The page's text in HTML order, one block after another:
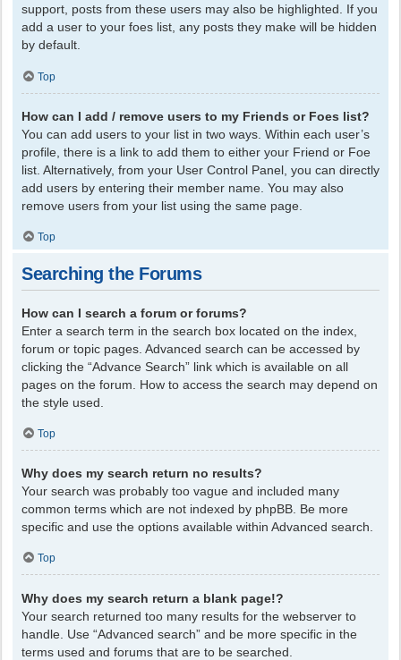
support, posts from these users may also be highlighted. If you
add a user to your foes list, any posts they make will be hidden
by default.
Top
How can I add / remove users to my Friends or Foes list?
You can add users to your list in two ways. Within each user’s
profile, there is a link to add them to either your Friend or Foe
list. Alternatively, from your User Control Panel, you can directly
add users by entering their member name. You may also
remove users from your list using the same page.
Top
Searching the Forums
How can I search a forum or forums?
Enter a search term in the search box located on the index,
forum or topic pages. Advanced search can be accessed by
clicking the “Advance Search” link which is available on all
pages on the forum. How to access the search may depend on
the style used.
Top
Why does my search return no results?
Your search was probably too vague and included many
common terms which are not indexed by phpBB. Be more
specific and use the options available within Advanced search.
Top
Why does my search return a blank page!?
Your search returned too many results for the webserver to
handle. Use “Advanced search” and be more specific in the
terms used and forums that are to be searched.